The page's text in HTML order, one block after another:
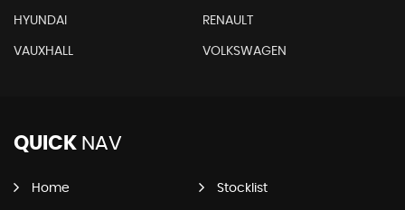
HYUNDAI RENAULT
VAUXHALL VOLKSWAGEN
QUICK NAV
Home Stocklist